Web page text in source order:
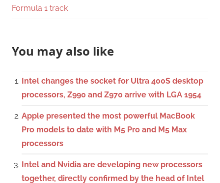
Formula 1 track
You may also like
Intel changes the socket for Ultra 400S desktop
processors, Z990 and Z970 arrive with LGA 1954
Apple presented the most powerful MacBook
Pro models to date with M5 Pro and M5 Max
processors
Intel and Nvidia are developing new processors
together, directly confirmed by the head of Intel